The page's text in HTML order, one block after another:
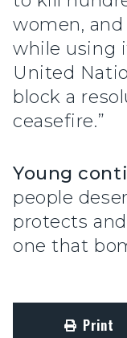
women,
while using
United
block a
ceasefire.”
Young
people
protects
one that
Print